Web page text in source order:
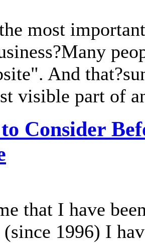
most
And
visible part of
Consider
that I have
1996) I